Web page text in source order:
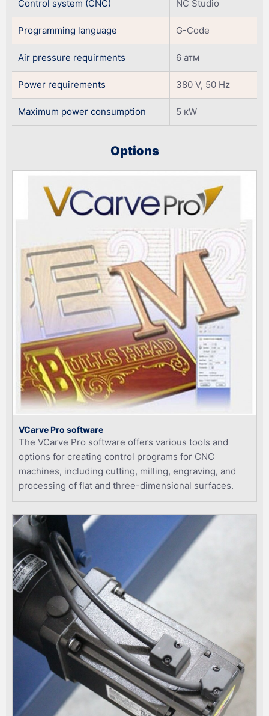
Control system (CNC) NC Studio
Programming language G-Code
Air pressure requirments 6 атм
Power requirements 380 V, 50 Hz
Maximum power consumption 5 кW
Оptions
VCarve Pro software
The VCarve Pro software offers various tools and
options for creating control programs for CNC
machines, including cutting, milling, engraving, and
processing of flat and three-dimensional surfaces.